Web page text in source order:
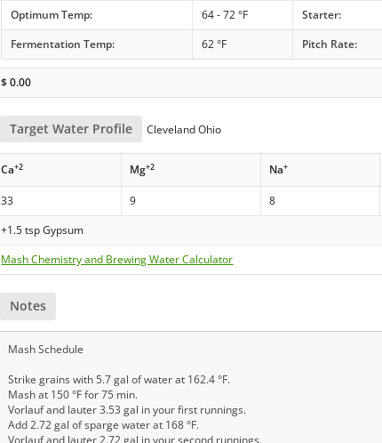
Optimum Temp:
64 - 72 °F Starter:
Fermentation Temp:
62 °F Pitch Rate:
$0.00
Target Water Profile Cleveland Ohio
Ca+2 Mg+2 Na+
33 9 8
+1.5 tsp Gypsum
Mash Chemistry and Brewing Water Calculator
Notes
Mash Schedule
Strike grains with 5.7 gal of water at 162.4 °F.
Mash at 150 °F for 75 min.
Vorlauf and lauter 3.53 gal in your first runnings.
Add 2.72 gal of sparge water at 168 °F.
Vorlauf and lauter 2.72 gal in your second runnings.